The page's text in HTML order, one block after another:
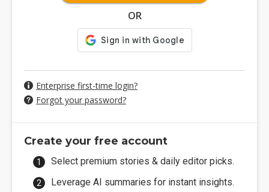
OR
Enterprise first-time login?
Forgot your password?
Create your free account
Select premium stories & daily editor picks.
Leverage AI summaries for instant insights.